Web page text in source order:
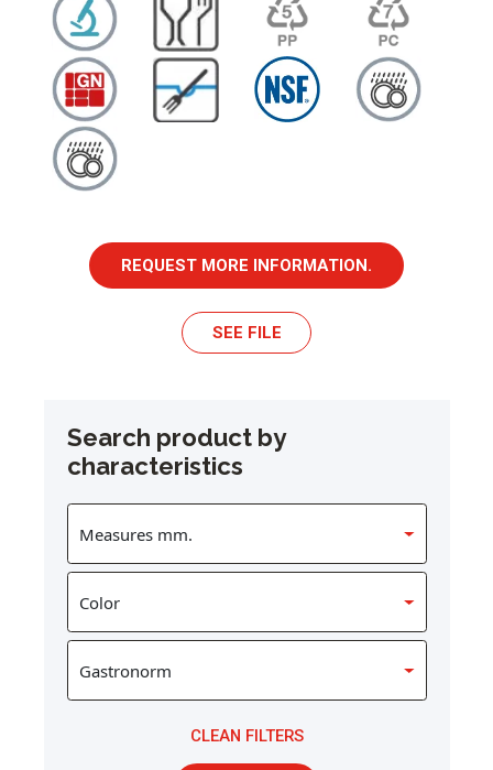
REQUEST MORE INFORMATION.
SEE FILE
Search product by
characteristics
CLEAN FILTERS